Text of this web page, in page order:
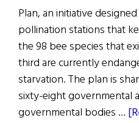
Plan, an initiative
pollination stations that
the 98 bee species that
third are currently
starvation. The plan is
sixty-eight governmental
governmental bodies …